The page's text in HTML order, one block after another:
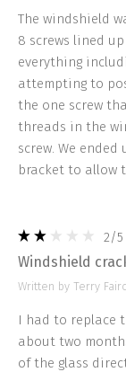
The windshield
8 screws lined
everything
attempting to
the one screw
threads in the
screw. We
bracket to allow
2/5
Windshield
Written by Terry
I had to replace
about two
of the glass